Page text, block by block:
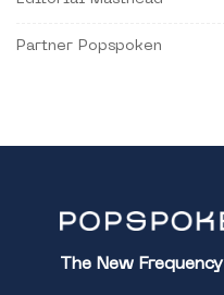
Partner Popspoken
The New Frequency